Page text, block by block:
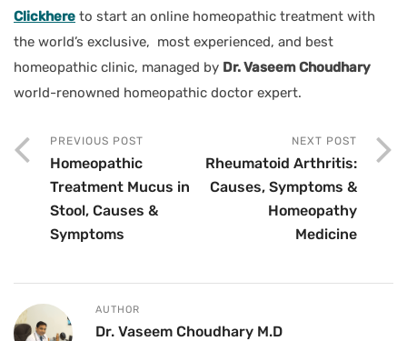
Clickhere to start an online homeopathic treatment with
the world’s exclusive, most experienced, and best
homeopathic clinic, managed by Dr. Vaseem Choudhary
world-renowned homeopathic doctor expert.
PREVIOUS POST
Homeopathic
Treatment Mucus in
Stool, Causes &
Symptoms
NEXT POST
Rheumatoid Arthritis:
Causes, Symptoms &
Homeopathy
Medicine
AUTHOR
Dr. Vaseem Choudhary M.D